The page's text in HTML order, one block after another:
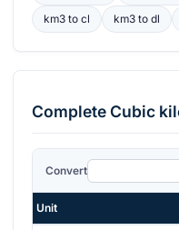
km3to cl km3to dl
CompleteCubic
Convert
Unit